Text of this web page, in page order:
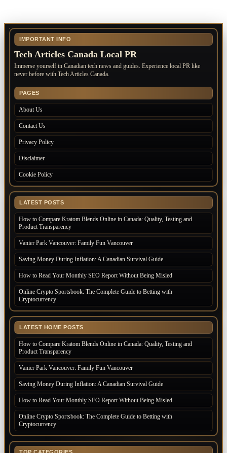
IMPORTANT INFO
Tech Articles Canada Local PR
Immerse yourself in Canadian tech news and guides. Experience local PR like
never before with Tech Articles Canada.
PAGES
About Us
Contact Us
Privacy Policy
Disclaimer
Cookie Policy
LATEST POSTS
How to Compare Kratom Blends Online in Canada: Quality, Testing and
Product Transparency
Vanier Park Vancouver: Family Fun Vancouver
Saving Money During Inflation: A Canadian Survival Guide
How to Read Your Monthly SEO Report Without Being Misled
Online Crypto Sportsbook: The Complete Guide to Betting with
Cryptocurrency
LATEST HOME POSTS
How to Compare Kratom Blends Online in Canada: Quality, Testing and
Product Transparency
Vanier Park Vancouver: Family Fun Vancouver
Saving Money During Inflation: A Canadian Survival Guide
How to Read Your Monthly SEO Report Without Being Misled
Online Crypto Sportsbook: The Complete Guide to Betting with
Cryptocurrency